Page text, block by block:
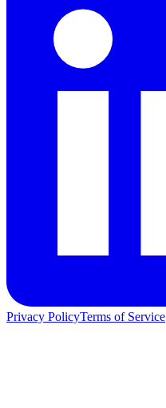
Privacy PolicyTerms of Service